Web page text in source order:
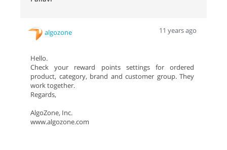
algozone 11 years ago
Hello.
Check your reward points settings for ordered
product, category, brand and customer group. They
work together.
Regards,
AlgoZone, Inc.
www.algozone.com